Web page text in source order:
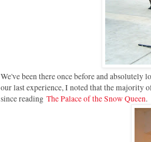
We've been there once before and absolutely
our last experience, I noted that the majority
since readingThe Palace of the Snow Queen.